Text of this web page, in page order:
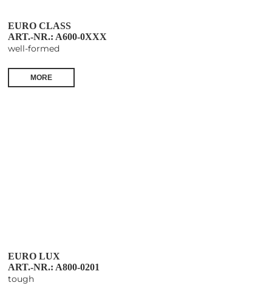
EURO CLASS
ART.-NR.: A600-0XXX
well-formed
MORE
EURO LUX
ART.-NR.: A800-0201
tough